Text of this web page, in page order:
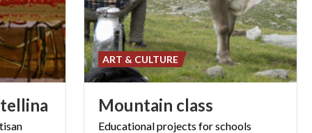
Mountain class
Educationalprojects forschools
ART & CULTURE